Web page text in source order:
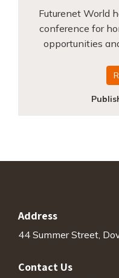
Futurenet World
conference for
opportunities
Address
44 Summer Street,
Contact Us